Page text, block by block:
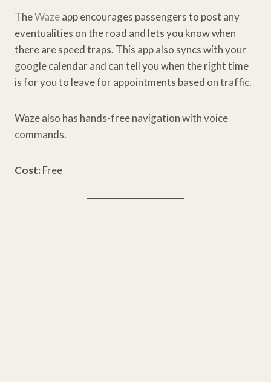
TheWazeapp encourages passengers to post any
eventualities on the road and lets you know when
there are speed traps. This app also syncs with your
google calendar and can tell you when the right time
is for you to leave for appointments based on traffic.
Waze also has hands-free navigation with voice
commands.
Cost: Free